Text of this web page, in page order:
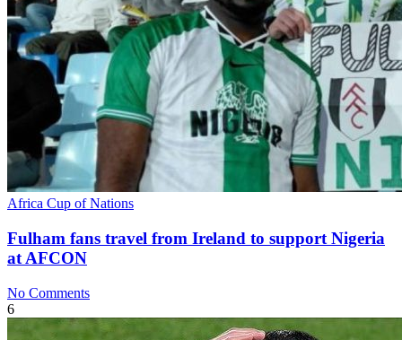
Africa Cup of Nations
Fulham fans travel from Ireland to support Nigeria
at AFCON
No Comments
6